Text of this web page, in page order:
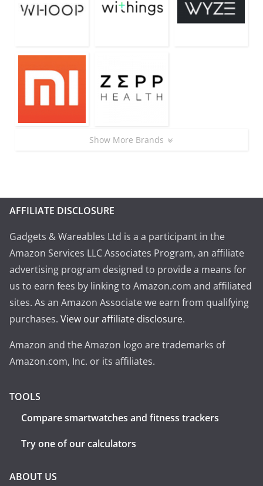
Show More Brands
AFFILIATE DISCLOSURE
Gadgets & Wareables Ltd is a a participant in the
Amazon Services LLC Associates Program, an affiliate
advertising program designed to provide a means for
us to earn fees by linking to Amazon.com and affiliated
sites. As an Amazon Associate we earn from qualifying
purchases. View our affiliate disclosure.
Amazon and the Amazon logo are trademarks of
Amazon.com, Inc. or its affiliates.
TOOLS
Compare smartwatches and fitness trackers
Try one of our calculators
ABOUT US